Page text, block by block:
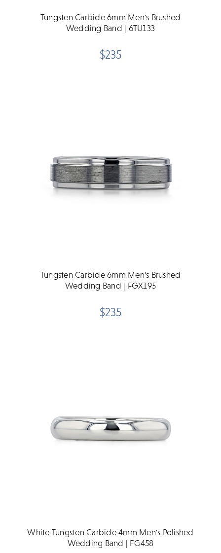
Tungsten Carbide 6mm Men's Brushed
Wedding Band | 6TU133
$235
Tungsten Carbide 6mm Men's Brushed
Wedding Band | FGX195
$235
White Tungsten Carbide 4mm Men's Polished
Wedding Band | FG458